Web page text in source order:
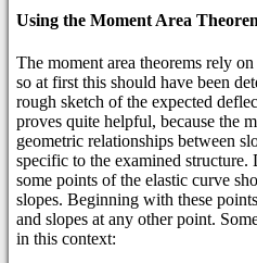
Using the Moment Area
The moment area theorems rely
so at first this should have been
rough sketch of the expected
proves quite helpful, because the
geometric relationships between
specific to the examined structure.
some points of the elastic curve
slopes. Beginning with these
and slopes at any other point.
in this context: